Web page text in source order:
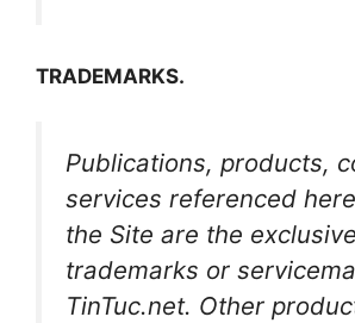
TRADEMARKS.
Publications, products,
services referenced
the Site are the exclusive
trademarks or
TinTuc.net. Other